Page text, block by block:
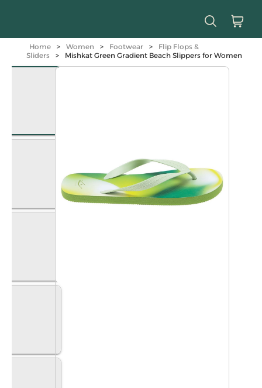
Home > Women > Footwear >
Flip Flops &
Sliders
> Mishkat Green Gradient Beach Slippers for Women